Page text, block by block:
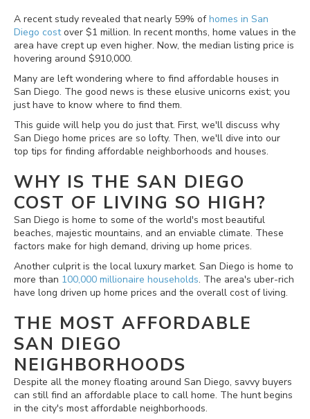
A recent study revealed that nearly 59% ofhomes in San
Diego costover $1 million. In recent months, home values in the
area have crept up even higher. Now, the median listing price is
hovering around $910,000.
Many are left wondering where to find affordable houses in
San Diego. The good news is these elusive unicorns exist; you
just have to know where to find them.
This guide will help you do just that. First, we'll discuss why
San Diego home prices are so lofty. Then, we'll dive into our
top tips for finding affordable neighborhoods and houses.
WHY IS THE SAN DIEGO
COST OF LIVING SO HIGH?
San Diego is home to some of the world's most beautiful
beaches, majestic mountains, and an enviable climate. These
factors make for high demand, driving up home prices.
Another culprit is the local luxury market. San Diego is home to
more than 100,000 millionaire households. The area's uber-rich
have long driven up home prices and the overall cost of living.
THE MOST AFFORDABLE
SAN DIEGO
NEIGHBORHOODS
Despite all the money floating around San Diego, savvy buyers
can still find an affordable place to call home. The hunt begins
in the city's most affordable neighborhoods.